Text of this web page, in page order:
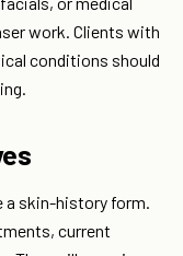
work. Clients with
conditions should
a skin-history form.
current